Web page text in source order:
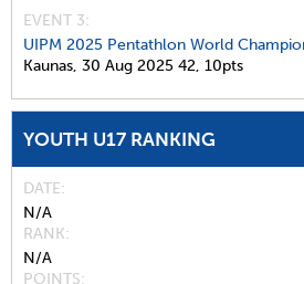
EVENT 3:
UIPM 2025 Pentathlon World
Kaunas, 30 Aug 2025 42, 10pts
YOUTH U17 RANKING
DATE
N/A
RANK
N/A
POINTS